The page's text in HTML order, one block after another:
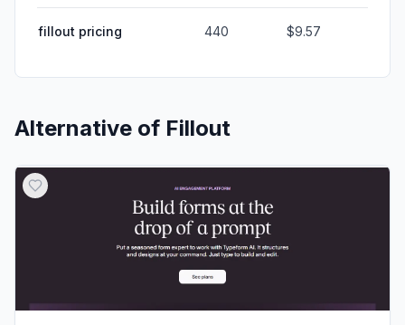
fillout pricing 440 $9.57
Alternative of Fillout